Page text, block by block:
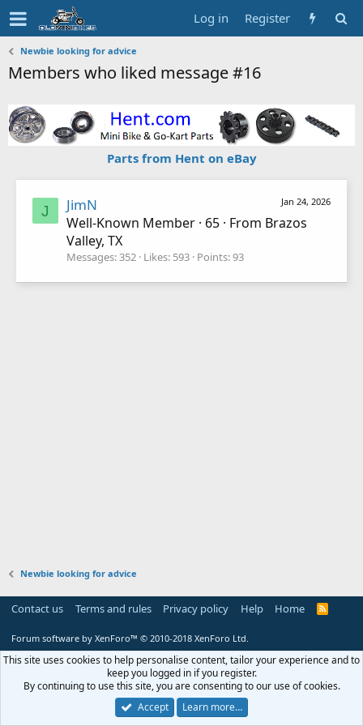
Log in Register
Newbie looking for advice
Members who liked message #16
Parts from Hent on eBay
J
Jan 24, 2026
JimN
Well-Known Member · 65 · From Brazos
Valley, TX
Messages 352 Likes 593 Points 93
Newbie looking for advice
Contact us Terms and rules Privacy policy Help Home
R
Forum software by XenForo™ © 2010-2018 XenForo Ltd.
This site uses cookies to help personalise content, tailor your experience and to
keep you logged in if you register.
By continuing to use this site, you are consenting to our use of cookies.
Accept
Learn more…